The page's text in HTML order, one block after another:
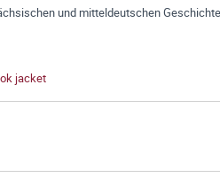
und mitteldeutschen
jacket